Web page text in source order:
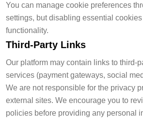
You can manage cookie preferences
settings, but disabling essential
functionality.
Third-Party Links
Our platform may contain links to third-
services (payment gateways, social
We are not responsible for the privacy
external sites. We encourage you to
policies before providing any personal